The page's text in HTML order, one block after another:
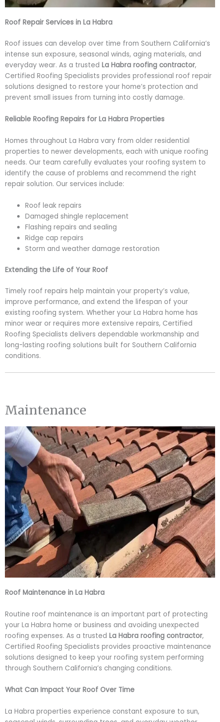
Roof Repair Services in La Habra
Roof issues can develop over time from Southern California’s
intense sun exposure, seasonal winds, aging materials, and
everyday wear. As a trusted La Habra roofing contractor,
Certified Roofing Specialists provides professional roof repair
solutions designed to restore your home’s protection and
prevent small issues from turning into costly damage.
Reliable Roofing Repairs for La Habra Properties
Homes throughout La Habra vary from older residential
properties to newer developments, each with unique roofing
needs. Our team carefully evaluates your roofing system to
identify the cause of problems and recommend the right
repair solution. Our services include:
Roof leak repairs
Damaged shingle replacement
Flashing repairs and sealing
Ridge cap repairs
Storm and weather damage restoration
Extending the Life of Your Roof
Timely roof repairs help maintain your property’s value,
improve performance, and extend the lifespan of your
existing roofing system. Whether your La Habra home has
minor wear or requires more extensive repairs, Certified
Roofing Specialists delivers dependable workmanship and
long-lasting roofing solutions built for Southern California
conditions.
Maintenance
Roof Maintenance in La Habra
Routine roof maintenance is an important part of protecting
your La Habra home or business and avoiding unexpected
roofing expenses. As a trusted La Habra roofing contractor,
Certified Roofing Specialists provides proactive maintenance
solutions designed to keep your roofing system performing
through Southern California’s changing conditions.
What Can Impact Your Roof Over Time
La Habra properties experience constant exposure to sun,